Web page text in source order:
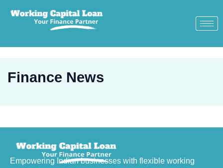
Finance News
Empowering Indian businesses with flexible working